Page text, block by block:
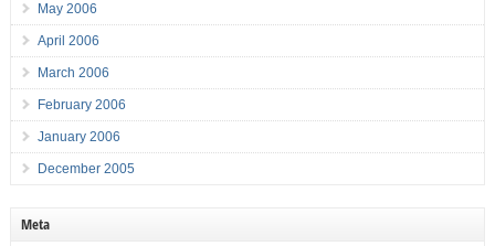
May 2006
April 2006
March 2006
February 2006
January 2006
December 2005
Meta